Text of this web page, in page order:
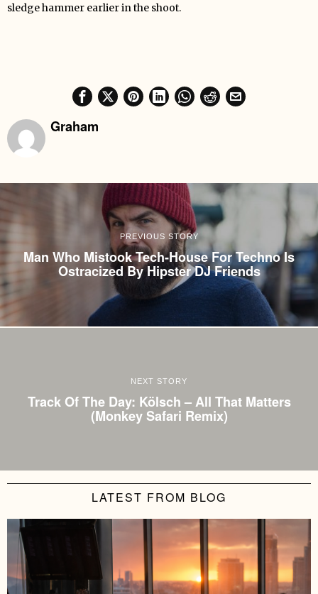
sledge hammer earlier in the shoot.
Graham
PREVIOUS STORY
Man Who Mistook Tech-House For Techno Is
Ostracized By Hipster DJ Friends
NEXT STORY
Track Of The Day: Kölsch – All That Matters
(Monkey Safari Remix)
LATEST FROM BLOG